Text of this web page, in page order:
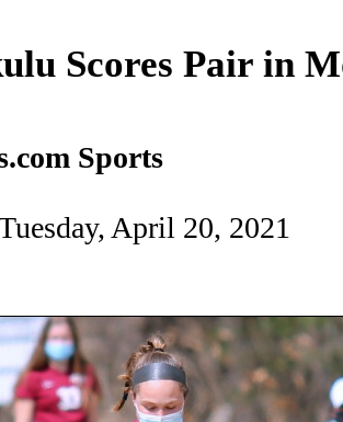
Scores Pair in
Sports
April 20, 2021